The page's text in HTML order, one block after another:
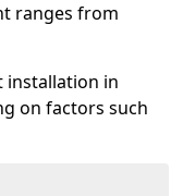
ranges from
installation in
on factors such